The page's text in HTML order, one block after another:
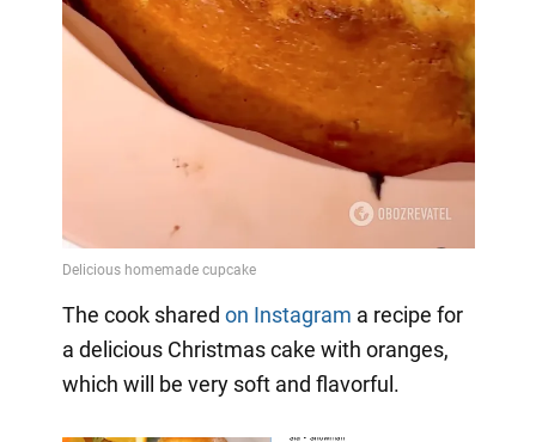
The cook shared on Instagram a recipe for
a delicious Christmas cake with oranges,
which will be very soft and flavorful.